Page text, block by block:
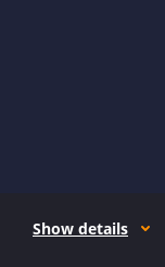
Show details